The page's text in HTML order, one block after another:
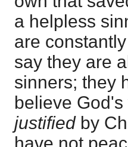
a helpless
are
say they are
sinners; they
believe
justifiedby